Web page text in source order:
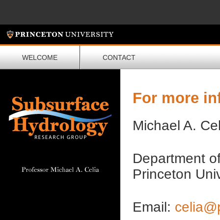
WELCOME CONTACT
For more
Michael A.
Department
Princeton
Email: